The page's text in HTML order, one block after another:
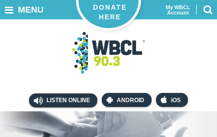
LISTEN ONLINE ANDROID iOS
My WBCL
Account
DONATE
HERE
MENU